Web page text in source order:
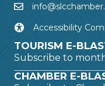
Accessibility
TOURISM E-
Subscribe to
CHAMBER E-